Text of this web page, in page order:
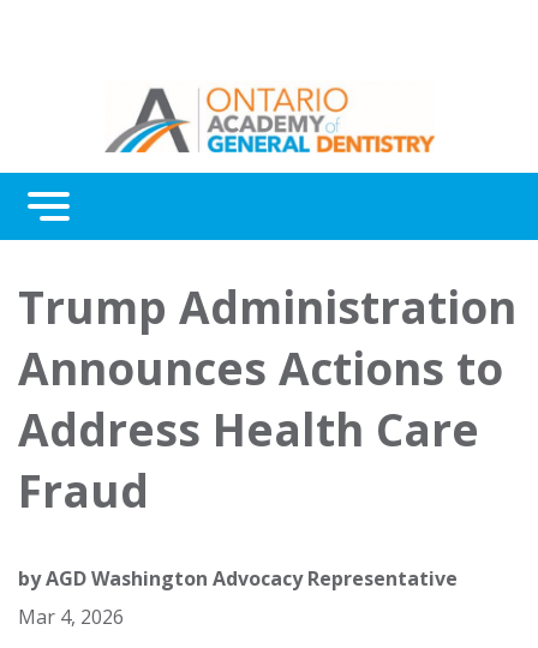
Menu
Awards
About Us
Contact Us
Trump Administration
Announces Actions to
Address Health Care
Fraud
byAGD Washington Advocacy Representative
Mar 4, 2026